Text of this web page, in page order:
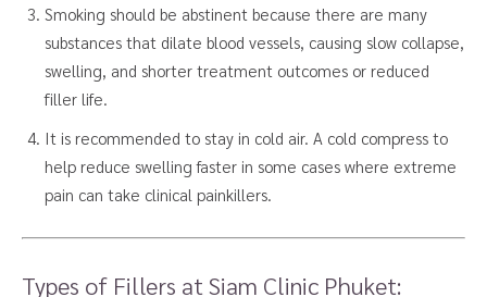
Smoking should be abstinent because there are many
substances that dilate blood vessels, causing slow collapse,
swelling, and shorter treatment outcomes or reduced
filler life.
It is recommended to stay in cold air. A cold compress to
help reduce swelling faster in some cases where extreme
pain can take clinical painkillers.
Types of Fillers at Siam Clinic Phuket: